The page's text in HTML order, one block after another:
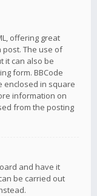
offering great
The use of
it can also be
form. BBCode
enclosed in square
information on
from the posting
and have it
be carried out